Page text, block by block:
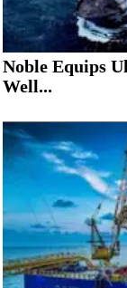
Noble Equips
Well...